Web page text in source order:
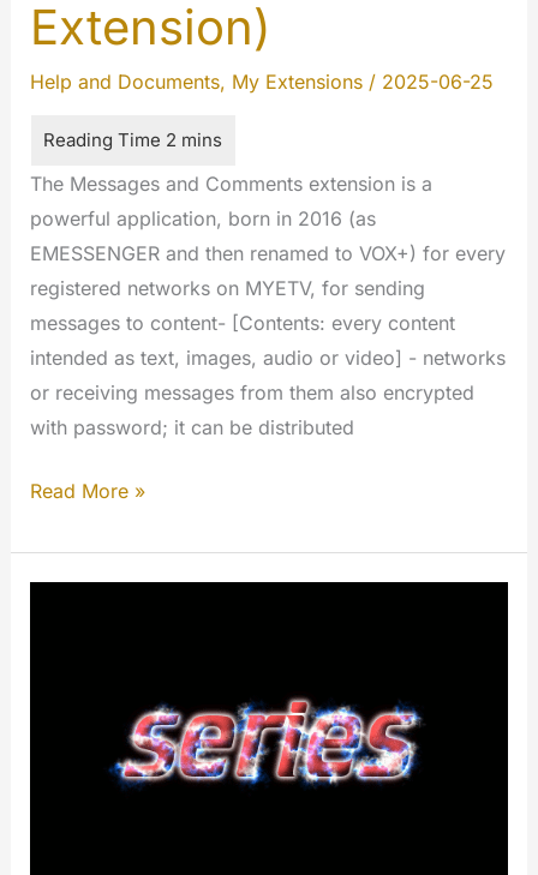
Extension)
Help and Documents, My Extensions/ 2025-06-25
The Messages and Comments extension is a
powerful application, born in 2016 (as
EMESSENGER and then renamed to VOX+) for every
registered networks on MYETV, for sending
messages to content- [Contents: every content
intended as text, images, audio or video] - networks
or receiving messages from them also encrypted
with password; it can be distributed
Messages
Comments
Read More »